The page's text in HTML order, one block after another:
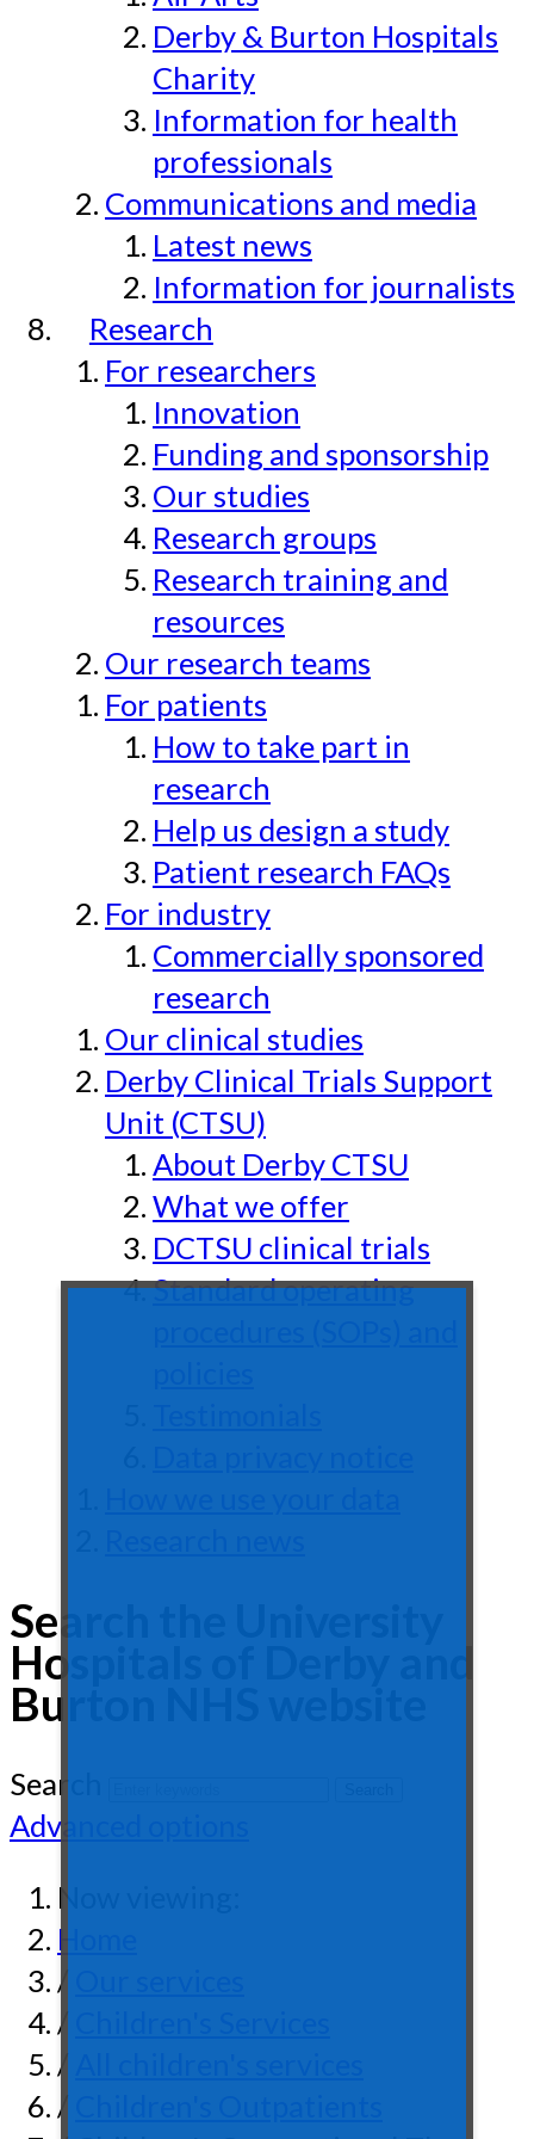
Derby & Burton Hospitals
Charity
Information for health
professionals
Communications and media
Latest news
Information for journalists
Research
For researchers
Innovation
Funding and sponsorship
Our studies
Research groups
Research training and
resources
Our research teams
For patients
How to take part in
research
Help us design a study
Patient research FAQs
For industry
Commercially sponsored
research
Our clinical studies
Derby Clinical Trials Support
Unit (CTSU)
About Derby CTSU
What we offer
DCTSU clinical trials
Standard operating
Search the University
Hospitals of Derby and
Burton NHS website
Search
Advanced options
Now viewing:
Home
/
/
/
/